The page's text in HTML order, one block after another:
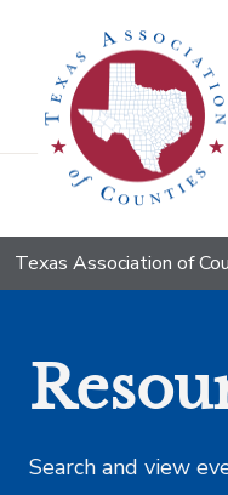
Texas Association of
Search and view